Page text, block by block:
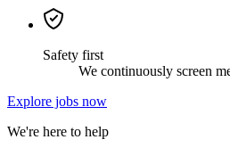
Safety first
We continuously screen
Explore jobs now
We're here to help